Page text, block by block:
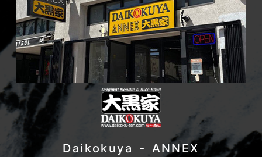
Daikokuya - ANNEX